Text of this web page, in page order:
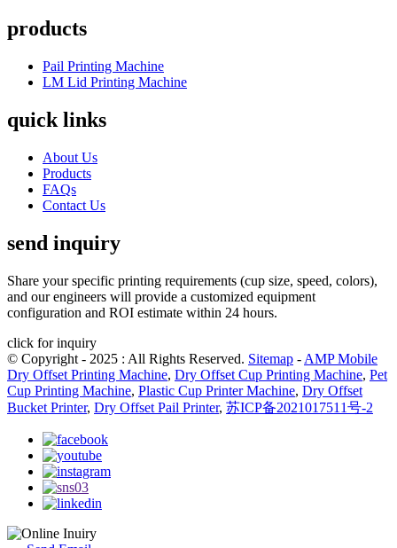
products
Pail Printing Machine
LM Lid Printing Machine
quick links
About Us
Products
FAQs
Contact Us
send inquiry
Share your specific printing requirements (cup size, speed, colors),
and our engineers will provide a customized equipment
configuration and ROI estimate within 24 hours.
click for inquiry
© Copyright - 2025 : All Rights Reserved. Sitemap - AMP Mobile
Dry Offset Printing Machine, Dry Offset Cup Printing Machine, Pet
Cup Printing Machine, Plastic Cup Printer Machine, Dry Offset
Bucket Printer, Dry Offset Pail Printer, 苏ICP备2021017511号-2